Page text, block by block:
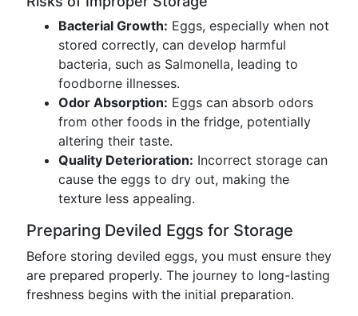
Bacterial Growth: Eggs, especially when not
stored correctly, can develop harmful
bacteria, such as Salmonella, leading to
foodborne illnesses.
Odor Absorption: Eggs can absorb odors
from other foods in the fridge, potentially
altering their taste.
Quality Deterioration: Incorrect storage can
cause the eggs to dry out, making the
texture less appealing.
Preparing Deviled Eggs for Storage
Before storing deviled eggs, you must ensure they
are prepared properly. The journey to long-lasting
freshness begins with the initial preparation.